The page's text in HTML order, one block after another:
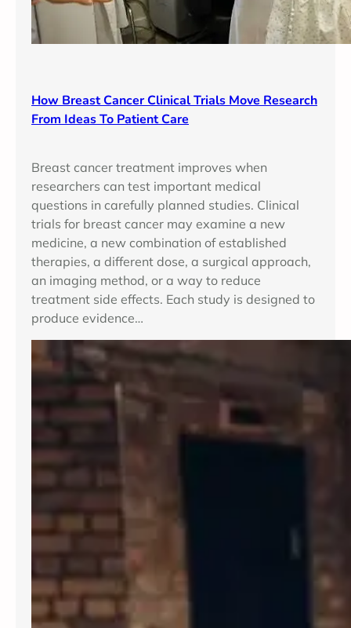
How Breast Cancer Clinical Trials Move Research
From Ideas To Patient Care
Breast cancer treatment improves when
researchers can test important medical
questions in carefully planned studies. Clinical
trials for breast cancer may examine a new
medicine, a new combination of established
therapies, a different dose, a surgical approach,
an imaging method, or a way to reduce
treatment side effects. Each study is designed to
produce evidence…